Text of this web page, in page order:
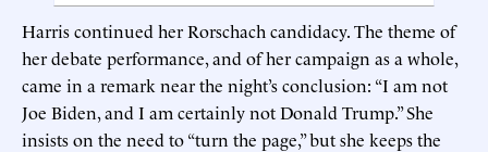
Harris continued her Rorschach candidacy. The theme of
her debate performance, and of her campaign as a whole,
came in a remark near the night’s conclusion: “I am not
Joe Biden, and I am certainly not Donald Trump.” She
insists on the need to “turn the page,” but she keeps the